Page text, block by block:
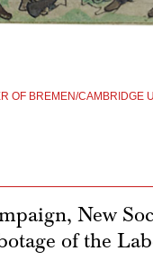
OF BREMEN/CAMBRIDGE
New
of the